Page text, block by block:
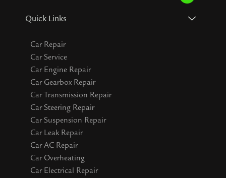
Quick Links
Car Repair
Car Service
Car Engine Repair
Car Gearbox Repair
Car Transmission Repair
Car Steering Repair
Car Suspension Repair
Car Leak Repair
Car AC Repair
Car Overheating
Car Electrical Repair